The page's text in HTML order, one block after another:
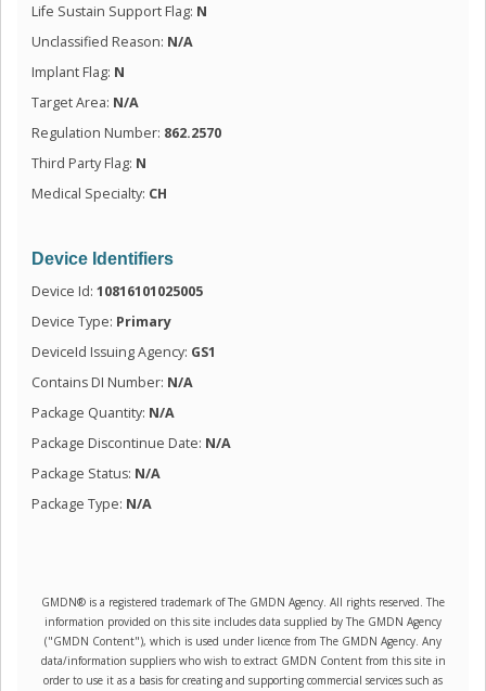
Life Sustain Support Flag: N
Unclassified Reason: N/A
Implant Flag: N
Target Area: N/A
Regulation Number: 862.2570
Third Party Flag: N
Medical Specialty: CH
Device Identifiers
Device Id: 10816101025005
Device Type: Primary
DeviceId Issuing Agency: GS1
Contains DI Number: N/A
Package Quantity: N/A
Package Discontinue Date: N/A
Package Status: N/A
Package Type: N/A
GMDN® is a registered trademark of The GMDN Agency. All rights reserved. The
information provided on this site includes data supplied by The GMDN Agency
("GMDN Content"), which is used under licence from The GMDN Agency. Any
data/information suppliers who wish to extract GMDN Content from this site in
order to use it as a basis for creating and supporting commercial services such as